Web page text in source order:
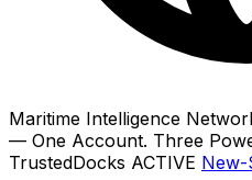
Maritime Intelligence
— One Account. Three
TrustedDocks ACTIVE New-